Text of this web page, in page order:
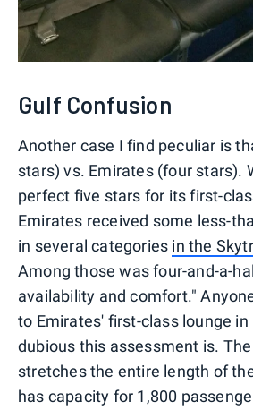
Gulf Confusion
Another case I find peculiar is
stars) vs. Emirates (four stars).
perfect five stars for its first-
Emirates received some less-
in several categories in the
Among those was four-and-a-
availability and comfort."
to Emirates' first-class lounge
dubious this assessment is.
stretches the entire length of
has capacity for 1,800